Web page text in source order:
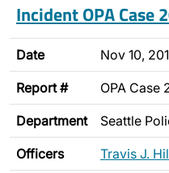
Incident OPA Case
Date Nov 10,
Report # OPA Case
Department Seattle
Officers Travis J.